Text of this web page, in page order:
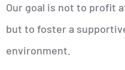
Our goal is not to profit
but to foster a
environment.